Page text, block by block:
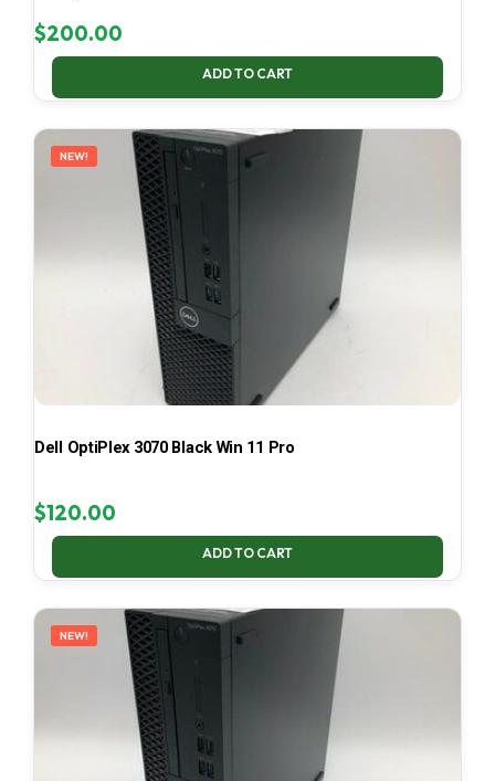
$200.00
ADD TO CART
NEW!
Dell OptiPlex 3070 Black Win 11 Pro
$120.00
ADD TO CART
NEW!